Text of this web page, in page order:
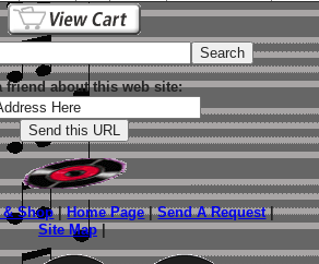
friend about this web site:
& Shop|Home Page|Send A Request|
Site Map|